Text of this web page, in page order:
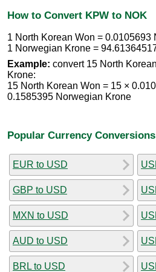
How to Convert KPW to NOK
1 North Korean Won = 0.0105693
1 Norwegian Krone =
Example: convert 15 North
Krone:
15 North Korean Won = 15 ×
0.1585395 Norwegian Krone
Popular Currency Conversions
EUR to USD
GBP to USD
MXN to USD
AUD to USD
BRL to USD